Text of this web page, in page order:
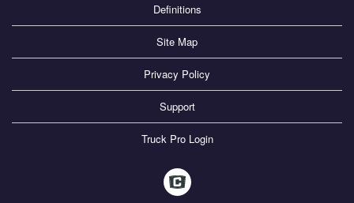
Definitions
Site Map
Privacy Policy
Support
Truck Pro Login